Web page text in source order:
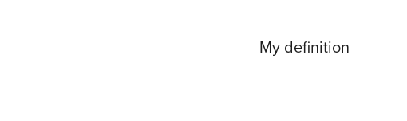
My definition